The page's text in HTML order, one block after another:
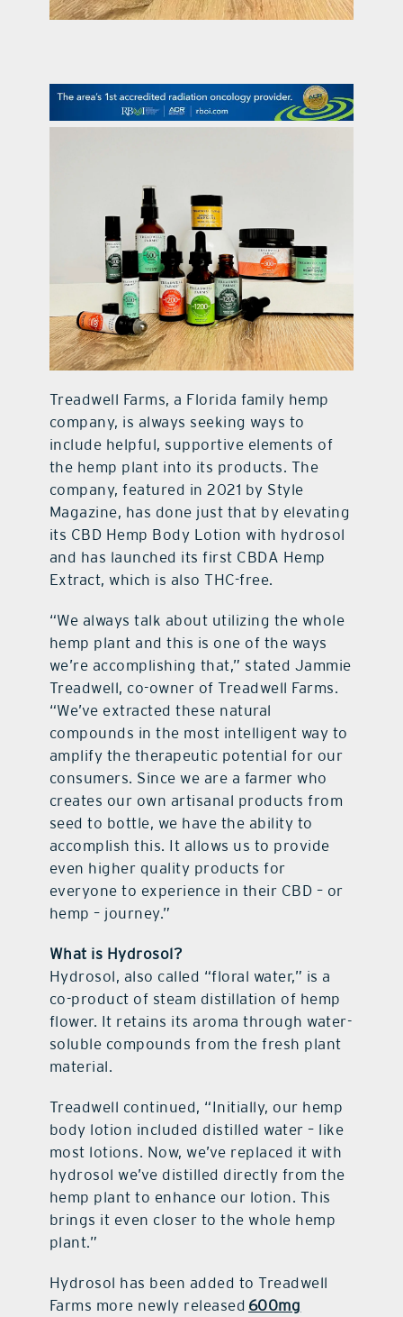
Treadwell Farms, a Florida family hemp
company, is always seeking ways to
include helpful, supportive elements of
the hemp plant into its products. The
company, featured in 2021 by Style
Magazine, has done just that by elevating
its CBD Hemp Body Lotion with hydrosol
and has launched its first CBDA Hemp
Extract, which is also THC-free.
“We always talk about utilizing the whole
hemp plant and this is one of the ways
we’re accomplishing that,” stated Jammie
Treadwell, co-owner of Treadwell Farms.
“We’ve extracted these natural
compounds in the most intelligent way to
amplify the therapeutic potential for our
consumers. Since we are a farmer who
creates our own artisanal products from
seed to bottle, we have the ability to
accomplish this. It allows us to provide
even higher quality products for
everyone to experience in their CBD – or
hemp – journey.”
What is Hydrosol?
Hydrosol, also called “floral water,” is a
co-product of steam distillation of hemp
flower. It retains its aroma through water-
soluble compounds from the fresh plant
material.
Treadwell continued, “Initially, our hemp
body lotion included distilled water – like
most lotions. Now, we’ve replaced it with
hydrosol we’ve distilled directly from the
hemp plant to enhance our lotion. This
brings it even closer to the whole hemp
plant.”
Hydrosol has been added to Treadwell
Farms more newly released 600mg